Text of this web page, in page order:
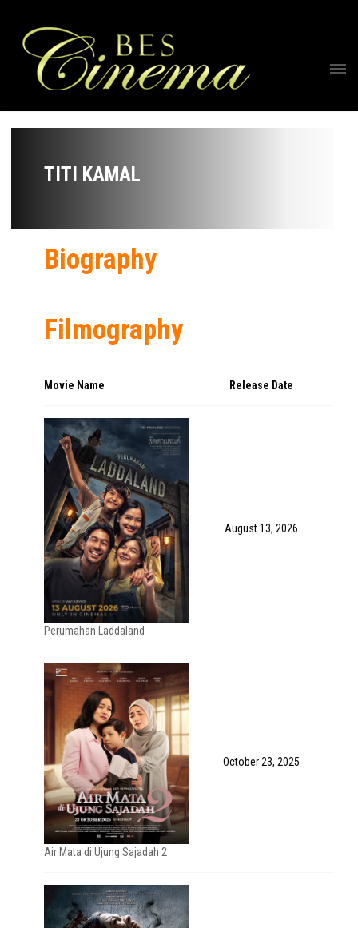
TITI KAMAL
Biography
Filmography
Movie Name Release Date
Perumahan Laddaland
August 13, 2026
Air Mata di Ujung Sajadah 2
October 23, 2025